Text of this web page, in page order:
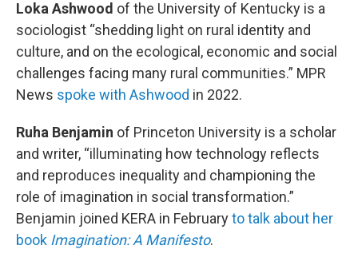
Loka Ashwood of the University of Kentucky is a
sociologist “shedding light on rural identity and
culture, and on the ecological, economic and social
challenges facing many rural communities.” MPR
News spoke with Ashwood in 2022.
Ruha Benjamin of Princeton University is a scholar
and writer, “illuminating how technology reflects
and reproduces inequality and championing the
role of imagination in social transformation.”
Benjamin joined KERA in Februaryto talk about her
book Imagination: A Manifesto.